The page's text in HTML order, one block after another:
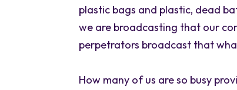
plastic bags and plastic, dead
we are broadcasting that our
perpetrators broadcast that
How many of us are so busy